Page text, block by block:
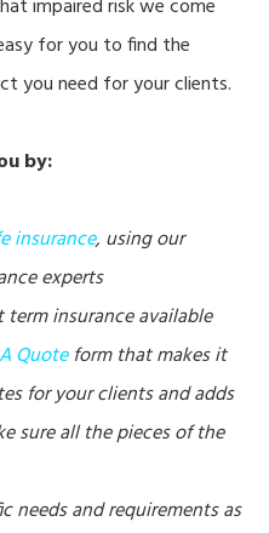
impaired risk we come
for you to find the
you need for your clients.
by:
insurance, using our
experts
insurance available
Quoteform that makes it
for your clients and adds
sure all the pieces of the
needs and requirements as